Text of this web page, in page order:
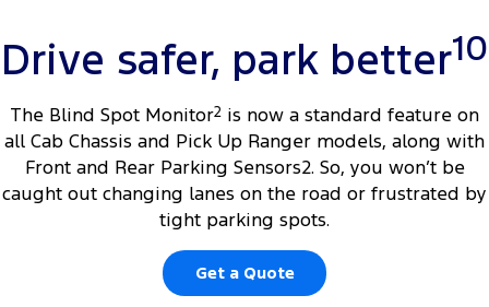
Drive safer, park better10
The Blind Spot Monitor2 is now a standard feature on
all Cab Chassis and Pick Up Ranger models, along with
Front and Rear Parking Sensors2. So, you won’t be
caught out changing lanes on the road or frustrated by
tight parking spots.
Get a Quote